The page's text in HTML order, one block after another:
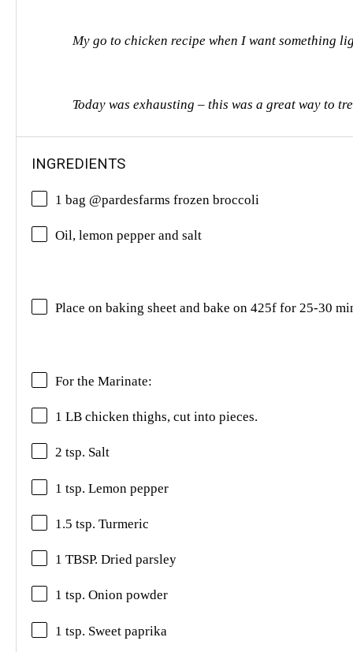
My go to chicken recipe when I want something
Today was exhausting – this was a great way to
INGREDIENTS
1 bag @pardesfarms frozen broccoli
Oil, lemon pepper and salt
Place on baking sheet and bake on 425f for 25-30
For the Marinate:
1 LB chicken thighs, cut into pieces.
2 tsp. Salt
1 tsp. Lemon pepper
1.5 tsp. Turmeric
1 TBSP. Dried parsley
1 tsp. Onion powder
1 tsp. Sweet paprika